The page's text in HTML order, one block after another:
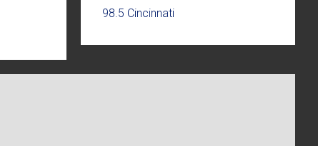
98.5 Cincinnati